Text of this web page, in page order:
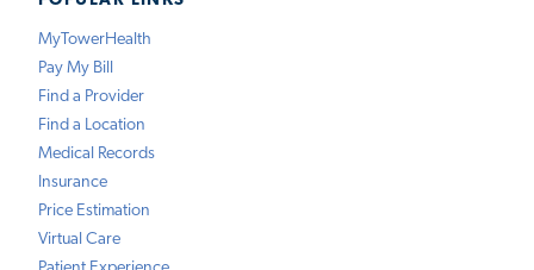
MyTowerHealth
Pay My Bill
Find a Provider
Find a Location
Medical Records
Insurance
Price Estimation
Virtual Care